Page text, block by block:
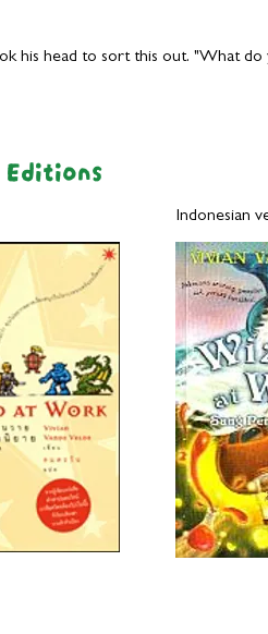
his head to sort this out. "What do
Indonesian